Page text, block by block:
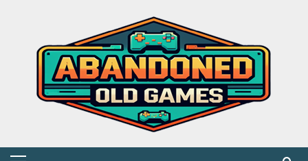
content